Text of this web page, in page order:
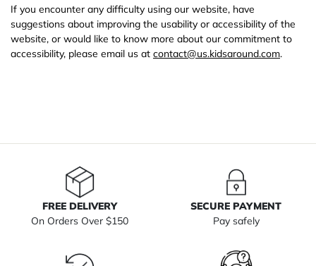
If you encounter any difficulty using our website, have
suggestions about improving the usability or accessibility of the
website, or would like to know more about our commitment to
accessibility, please email us at contact@us.kidsaround.com.
FREE DELIVERY
On Orders Over $150
SECURE PAYMENT
Pay safely